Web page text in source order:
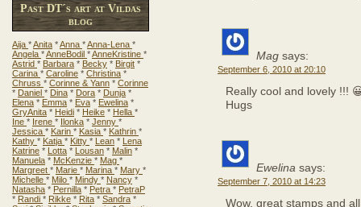
Past DT´s art at Vildas
blog
Aija *Anita *Anna *Anna-Lena *
Angela *AnneBodil *AnneKristine *
Astrid * Barbara * Becky * Birgit *
Carina * Caroline * Christina *
Chruss * Corinne & Yann * Corinne
* Daniel * Dina * Dora * Dunja *
Elena * Emma * Eva * Ewelina *
GryAnita * Heidi * Heike * Hella *
Ine * Irene * Ilonka * Jenny *
Jessica * Karin * Kasia * Kathrin *
Kathy * Katja * Kitty * Lean *
Lena
Katrine * Lotta * Lousan * Malin *
Manuela * McKenzie * Mag *
Margreet * Marie * Marina * Mary *
Michelle * Milo * Mindy * Nancy *
Natasha * Pernilla * Petra * PetraP
* Randi * Rikke * Rita * Sandra *
Mag says:
September 6, 2010 at 20:10
Really cool and lovely !!!
Hugs
Ewelina says:
September 7, 2010 at 14:23
Wow, great stamps and